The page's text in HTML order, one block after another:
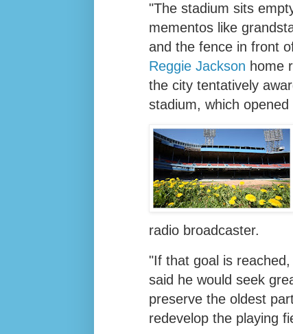
"The stadium sits
mementos like
and the fence in front
Reggie Jackson home
the city tentatively
stadium, which
radio broadcaster.
"If that goal is
said he would seek
preserve the oldest
redevelop the playing